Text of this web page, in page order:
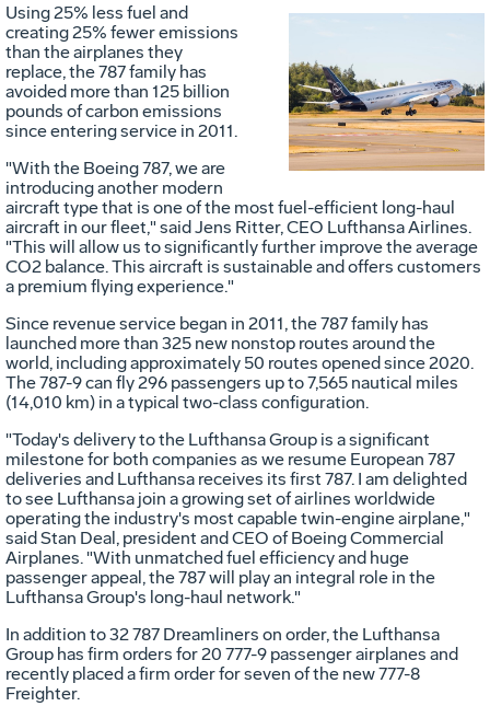
File
Using 25% less fuel and
creating 25% fewer emissions
than the airplanes they
replace, the 787 family has
avoided more than 125 billion
pounds of carbon emissions
since entering service in 2011.
"With the Boeing 787, we are
introducing another modern
aircraft type that is one of the most fuel-efficient long-haul
aircraft in our fleet," saidJens Ritter, CEO Lufthansa Airlines.
"This will allow us to significantly further improve the average
CO2 balance. This aircraft is sustainable and offers customers
a premium flying experience."
Since revenue service began in 2011, the 787 family has
launched more than 325 new nonstop routes around the
world, including approximately 50 routes opened since 2020.
The 787-9 can fly 296 passengers up to 7,565 nautical miles
(14,010 km) in a typical two-class configuration.
"Today's delivery to the Lufthansa Group is a significant
milestone for both companies as we resume European 787
deliveries and Lufthansa receives its first 787. I am delighted
to see Lufthansa join a growing set of airlines worldwide
operating the industry's most capable twin-engine airplane,"
saidStan Deal, president and CEO of Boeing Commercial
Airplanes. "With unmatched fuel efficiency and huge
passenger appeal, the 787 will play an integral role in the
Lufthansa Group's long-haul network."
In addition to 32 787 Dreamliners on order, the Lufthansa
Group has firm orders for 20 777-9 passenger airplanes and
recently placed a firm order for seven of the new 777-8
Freighter.